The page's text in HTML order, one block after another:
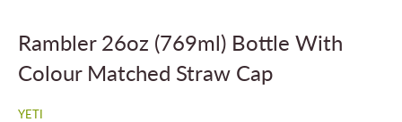
Rambler 26oz (769ml) Bottle With
Colour Matched Straw Cap
YETI